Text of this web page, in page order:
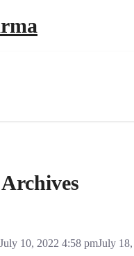
July 10, 2022 4:58 pmJuly